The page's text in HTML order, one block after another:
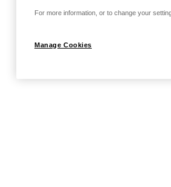
For more information, or to change your
Manage Cookies